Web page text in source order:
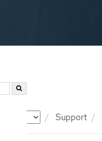
Support